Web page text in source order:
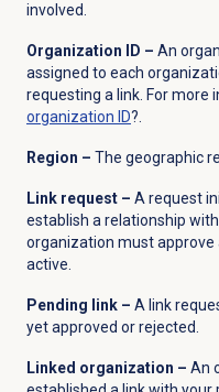
involved.
Organization ID – An
assigned to each
requesting a link. For more
organization ID?.
Region – The geographic
Link request – A request
establish a relationship
organization must
active.
Pending link – A link
yet approved or rejected.
Linked organization – An